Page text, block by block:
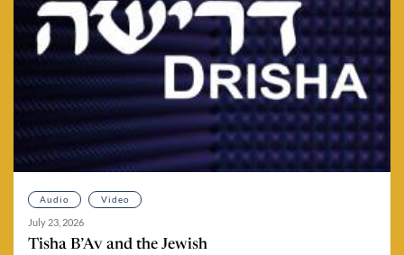
Audio Video
July 23, 2026
Tisha B’Av and the Jewish